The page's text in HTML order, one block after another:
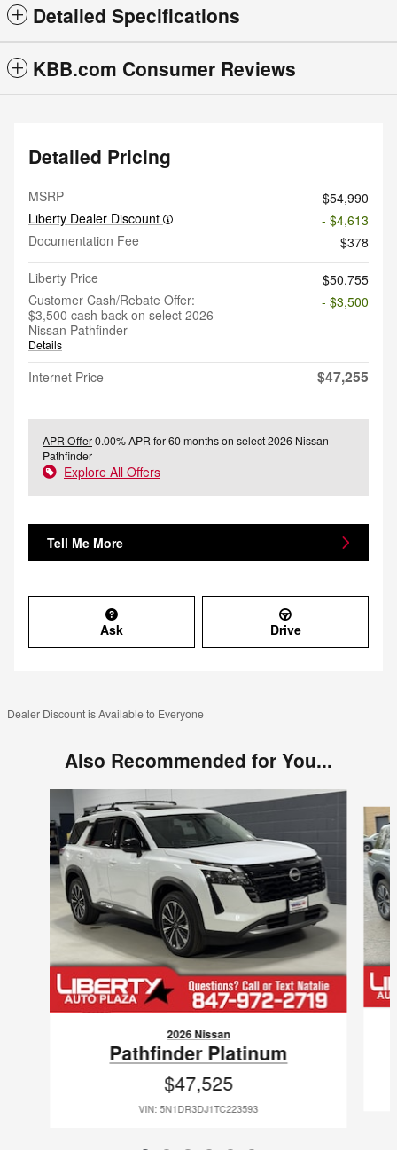
Detailed Specifications
KBB.com Consumer Reviews
Detailed Pricing
MSRP
$54,990
Liberty Dealer Discount
- $4,613
Documentation Fee
$378
Liberty Price
$50,755
Customer Cash/Rebate Offer:
$3,500 cash back on select 2026
Nissan Pathfinder
Details
- $3,500
Internet Price $47,255
APR Offer0.00% APR for 60 months on select 2026 Nissan
Pathfinder
Explore All Offers
Tell Me More
Ask Drive
Dealer Discount is Available to Everyone
Also Recommended for You...
2026 Nissan
Pathfinder Platinum
$47,525
VIN: 5N1DR3DJ1TC223593